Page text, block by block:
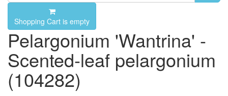
Shopping Cart is empty
Pelargonium 'Wantrina' -
Scented-leaf pelargonium
(104282)